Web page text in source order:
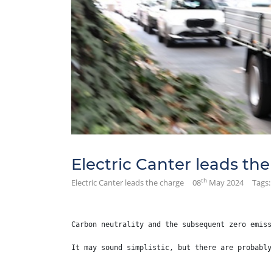
Electric Canter leads
Electric Canter leads the charge 08th May 2024 Tags:
Carbon neutrality and the subsequent zero
It may sound simplistic, but there are